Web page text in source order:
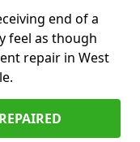
end of a
feel as though
repair in West